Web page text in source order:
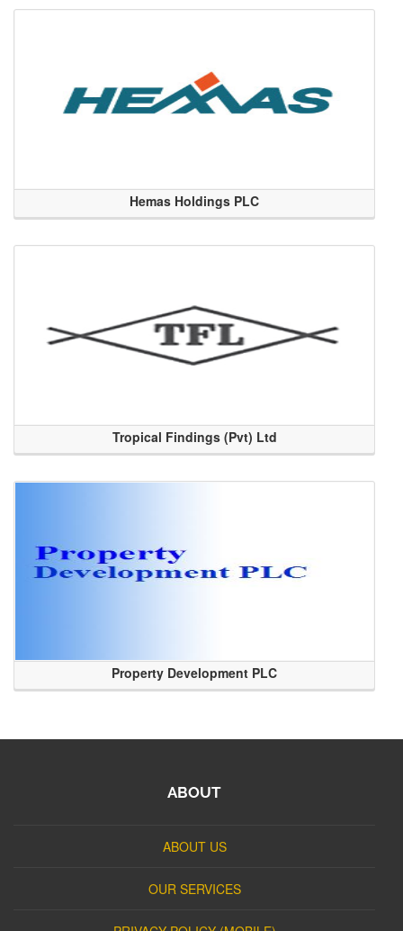
Hemas Holdings PLC
Tropical Findings (Pvt) Ltd
Property Development PLC
ABOUT
ABOUT US
OUR SERVICES